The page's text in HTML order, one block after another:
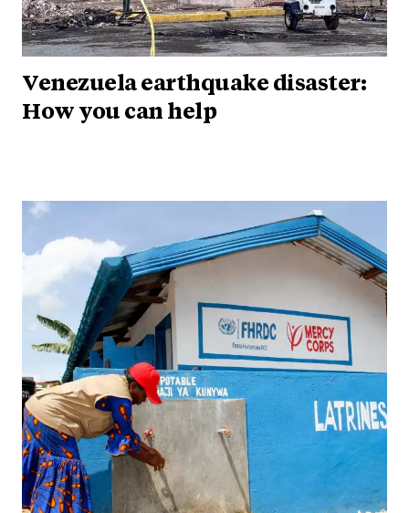
Venezuela earthquake disaster:
How you can help